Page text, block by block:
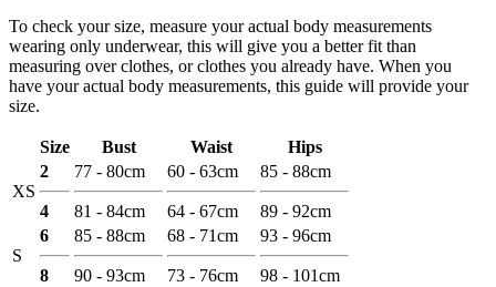
To check your size, measure your actual body measurements
wearing only underwear, this will give you a better fit than
measuring over clothes, or clothes you already have. When you
have your actual body measurements, this guide will provide your
size.
Size Bust Waist Hips
XS
2
4
77 - 80cm
81 - 84cm
60 - 63cm
64 - 67cm
85 - 88cm
89 - 92cm
S
6
8
85 - 88cm
90 - 93cm
68 - 71cm
73 - 76cm
93 - 96cm
98 - 101cm